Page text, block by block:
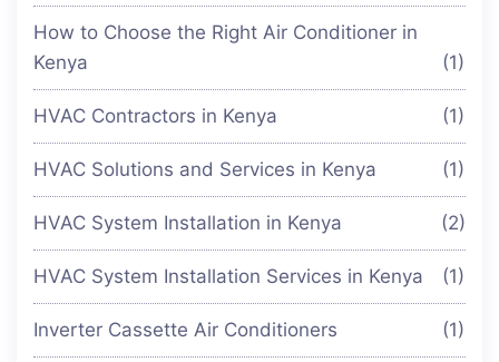
How to Choose the Right Air Conditioner in
Kenya
(1)
HVAC Contractors in Kenya (1)
HVAC Solutions and Services in Kenya (1)
HVAC System Installation in Kenya (2)
HVAC System Installation Services in Kenya (1)
Inverter Cassette Air Conditioners (1)